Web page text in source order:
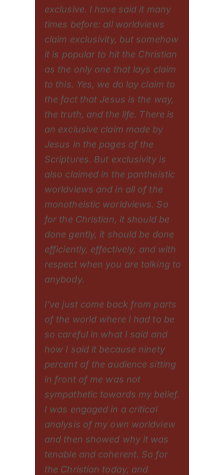
exclusive. I have said it many
times before: all worldviews
claim exclusivity, but somehow
it is popular to hit the Christian
as the only one that lays claim
to this. Yes, we do lay claim to
the fact that Jesus is the way,
the truth, and the life. There is
an exclusive claim made by
Jesus in the pages of the
Scriptures. But exclusivity is
also claimed in the pantheistic
worldviews and in all of the
monotheistic worldviews. So
for the Christian, it should be
done gently, it should be done
efficiently, effectively, and with
respect when you are talking to
anybody.
I’ve just come back from parts
of the world where I had to be
so careful in what I said and
how I said it because ninety
percent of the audience sitting
in front of me was not
sympathetic towards my belief.
I was engaged in a critical
analysis of my own worldview
and then showed why it was
tenable and coherent. So for
the Christian today, and